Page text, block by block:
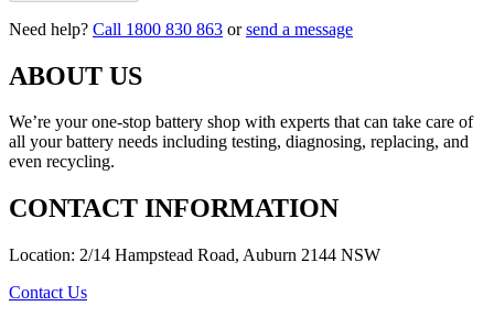
Need help? Call 1800 830 863 orsend a message
ABOUT US
We’re your one-stop battery shop with experts that can take care of
all your battery needs including testing, diagnosing, replacing, and
even recycling.
CONTACT INFORMATION
Location: 2/14 Hampstead Road, Auburn 2144 NSW
Contact Us